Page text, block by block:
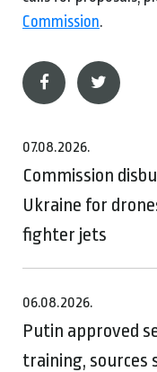
Commission.
07.08.2026.
Commission
Ukraine for
fighter jets
06.08.2026.
Putin approved
training, sources